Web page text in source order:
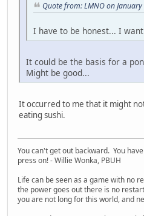
Quote from: LMNO on
I have to be honest... I
It could be the basis for a
Might be good...
It occurred to me that it might
eating sushi.
You can't get out backward. You
press on! - Willie Wonka, PBUH
Life can be seen as a game with no
the power goes out there is no
you are not long for this world, and